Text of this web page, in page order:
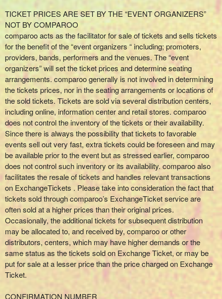
g
a
t
i
o
n
TICKET PRICES ARE SET BY THE “EVENT ORGANIZERS”
NOT BY COMPAROO
comparoo acts as the facilitator for sale of tickets and sells tickets
for the benefit of the “event organizers “ including; promoters,
providers, bands, performers and the venues. The “event
organizers” will set the ticket prices and determine seating
arrangements. comparoo generally is not involved in determining
the tickets prices, nor in the seating arrangements or locations of
the sold tickets. Tickets are sold via several distribution centers,
including online, information center and retail stores. comparoo
does not control the inventory of the tickets or their availability.
Since there is always the possibility that tickets to favorable
events sell out very fast, extra tickets could be foreseen and may
be available prior to the event but as stressed earlier, comparoo
does not control such inventory or its availability. comparoo also
facilitates the resale of tickets and handles relevant transactions
on ExchangeTickets . Please take into consideration the fact that
tickets sold through comparoo’s ExchangeTicket service are
often sold at a higher prices than their original prices.
Occasionally, the additional tickets for subsequent distribution
may be allocated to, and received by, comparoo or other
distributors, centers, which may have higher demands or the
same status as the tickets sold on Exchange Ticket, or may be
put for sale at a lesser price than the price charged on Exchange
Ticket.
CONFIRMATION NUMBER